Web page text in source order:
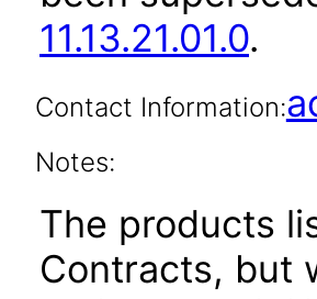
11.13.21.01.0.
Contact Information:
Notes:
The products
Contracts, but